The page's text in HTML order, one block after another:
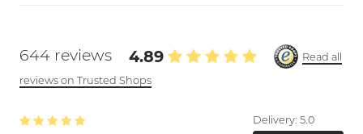
644 reviews 4.89
Read all
reviews on Trusted Shops
Delivery: 5.0